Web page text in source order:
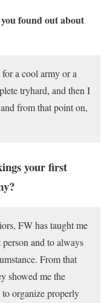
found out about
a cool army or a
tryhard, and then I
from that point on,
your first
FW has taught me
and to always
From that
showed me the
organize properly